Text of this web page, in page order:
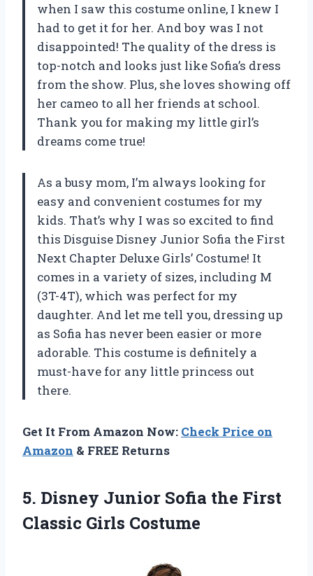
when I saw this costume online, I knew I
had to get it for her. And boy was I not
disappointed! The quality of the dress is
top-notch and looks just like Sofia’s dress
from the show. Plus, she loves showing off
her cameo to all her friends at school.
Thank you for making my little girl’s
dreams come true!
As a busy mom, I’m always looking for
easy and convenient costumes for my
kids. That’s why I was so excited to find
this Disguise Disney Junior Sofia the First
Next Chapter Deluxe Girls’ Costume! It
comes in a variety of sizes, including M
(3T-4T), which was perfect for my
daughter. And let me tell you, dressing up
as Sofia has never been easier or more
adorable. This costume is definitely a
must-have for any little princess out
there.
Get It From Amazon Now: Check Price on
Amazon & FREE Returns
5. Disney Junior Sofia the First
Classic Girls Costume